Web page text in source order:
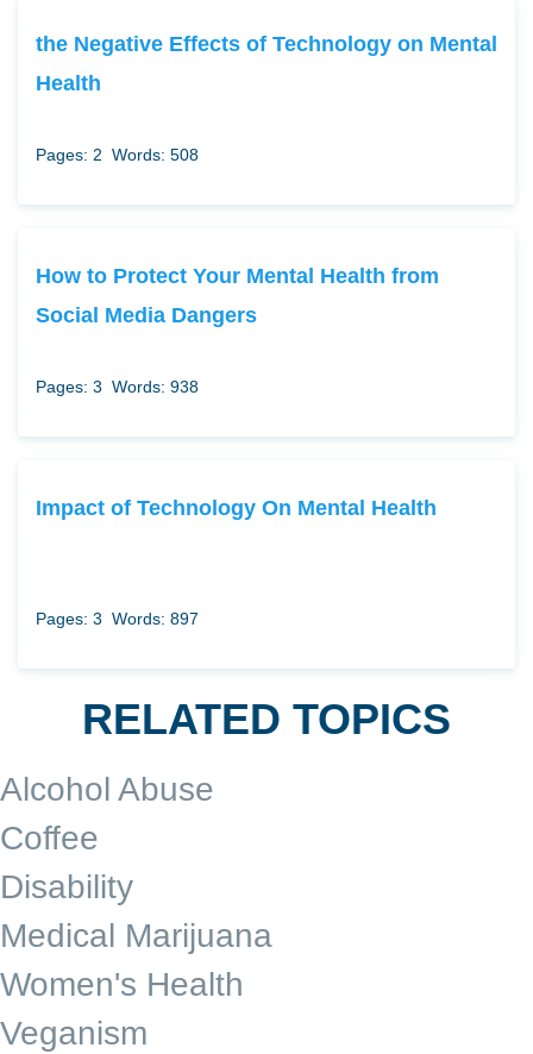
the Negative Effects of Technology on Mental
Health
Pages: 2 Words: 508
How to Protect Your Mental Health from
Social Media Dangers
Pages: 3 Words: 938
Impact of Technology On Mental Health
Pages: 3 Words: 897
RELATED TOPICS
Alcohol Abuse
Coffee
Disability
Medical Marijuana
Women's Health
Veganism